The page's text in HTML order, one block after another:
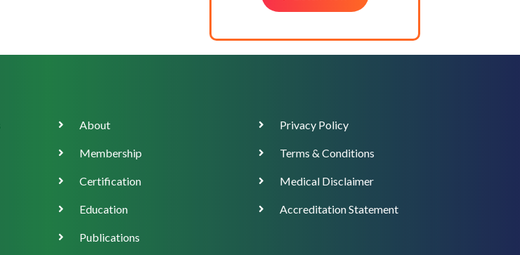
MainAbout
Membership
Certification
Education
Publications
FooterPrivacy Policy
Terms & Conditions
Medical Disclaimer
Accreditation Statement